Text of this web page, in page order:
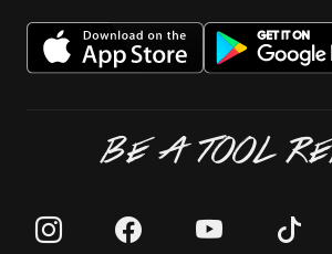
BE A TOOL